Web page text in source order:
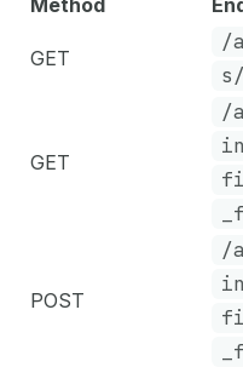
Method
GET
/
GET
/
POST
/